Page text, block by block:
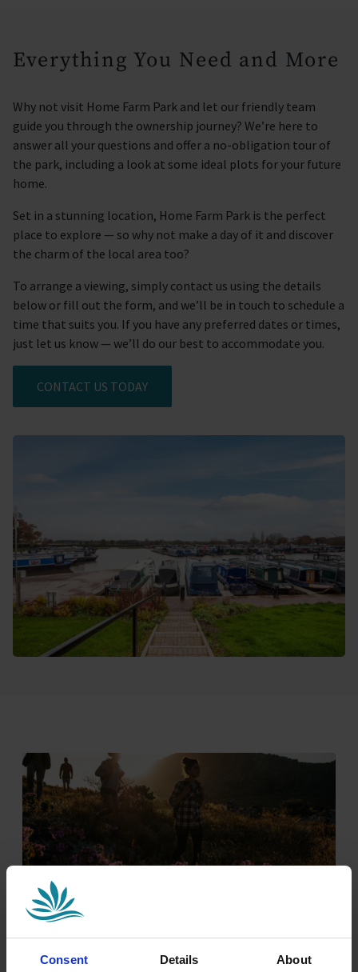
Consent Details About
Everything You Need and More
Why not visit Home Farm Park and let our friendly team
guide you through the ownership journey? We’re here to
answer all your questions and offer a no-obligation tour of
the park, including a look at some ideal plots for your future
home.
Set in a stunning location, Home Farm Park is the perfect
place to explore — so why not make a day of it and discover
the charm of the local area too?
To arrange a viewing, simply contact us using the details
below or fill out the form, and we’ll be in touch to schedule a
time that suits you. If you have any preferred dates or times,
just let us know — we’ll do our best to accommodate you.
CONTACT US TODAY